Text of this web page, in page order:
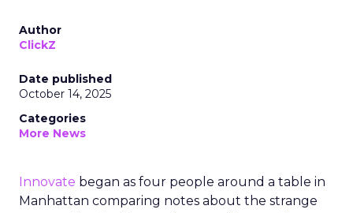
Author
ClickZ
Date published
October 14, 2025
Categories
More News
Innovate began as four people around a table in
Manhattan comparing notes about the strange